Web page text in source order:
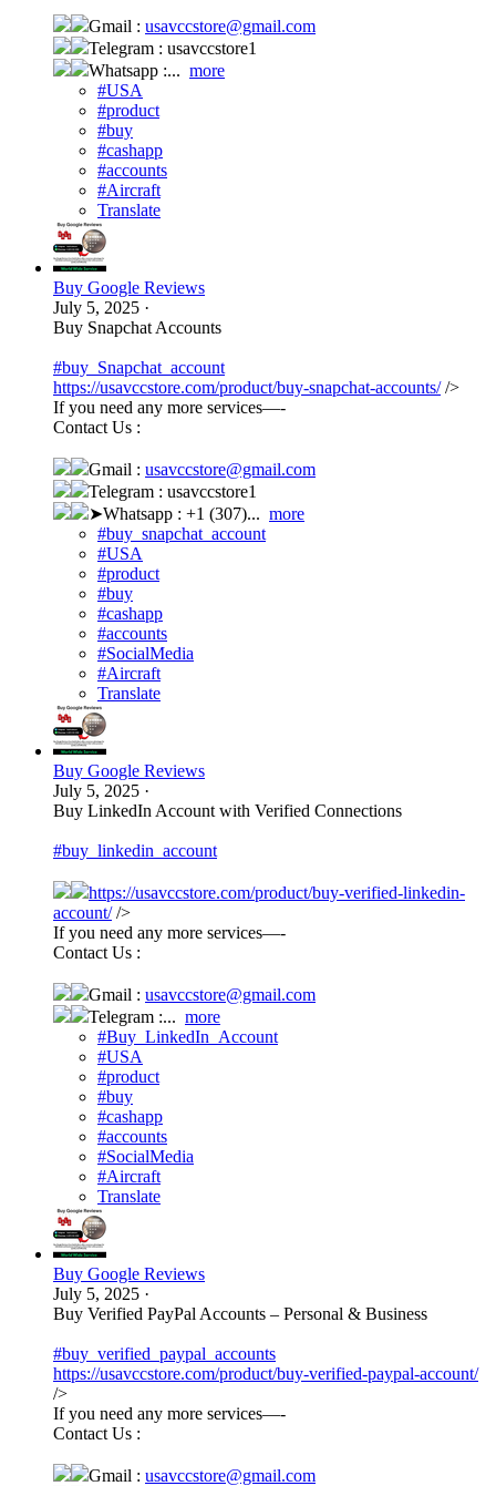
Gmail : usavccstore@gmail.com
Telegram : usavccstore1
Whatsapp :... more
#USA
#product
#buy
#cashapp
#accounts
#Aircraft
Translate
Buy Google Reviews
July 5, 2025 ·
Buy Snapchat Accounts
#buy_Snapchat_account
https://usavccstore.com/product/buy-snapchat-accounts//>
If you need any more services—-
Contact Us :
Gmail : usavccstore@gmail.com
Telegram : usavccstore1
➤Whatsapp : +1 (307)... more
#buy_snapchat_account
#USA
#product
#buy
#cashapp
#accounts
#SocialMedia
#Aircraft
Translate
Buy Google Reviews
July 5, 2025 ·
Buy LinkedIn Account with Verified Connections
#buy_linkedin_account
https://usavccstore.com/product/buy-verified-linkedin-
account//>
If you need any more services—-
Contact Us :
Gmail : usavccstore@gmail.com
Telegram :... more
#Buy_LinkedIn_Account
#USA
#product
#buy
#cashapp
#accounts
#SocialMedia
#Aircraft
Translate
Buy Google Reviews
July 5, 2025 ·
Buy Verified PayPal Accounts – Personal & Business
#buy_verified_paypal_accounts
https://usavccstore.com/product/buy-verified-paypal-account/
/>
If you need any more services—-
Contact Us :
Gmail : usavccstore@gmail.com